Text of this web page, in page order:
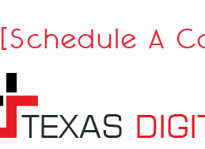
[Schedule A